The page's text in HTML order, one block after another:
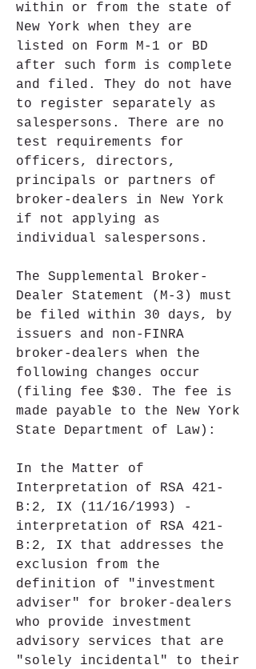
within or from the state of
New York when they are
listed on Form M-1 or BD
after such form is complete
and filed. They do not have
to register separately as
salespersons. There are no
test requirements for
officers, directors,
principals or partners of
broker-dealers in New York
if not applying as
individual salespersons.
The Supplemental Broker-
Dealer Statement (M-3) must
be filed within 30 days, by
issuers and non-FINRA
broker-dealers when the
following changes occur
(filing fee $30. The fee is
made payable to the New York
State Department of Law):
In the Matter of
Interpretation of RSA 421-
B:2, IX (11/16/1993) -
interpretation of RSA 421-
B:2, IX that addresses the
exclusion from the
definition of "investment
adviser" for broker-dealers
who provide investment
advisory services that are
"solely incidental" to their